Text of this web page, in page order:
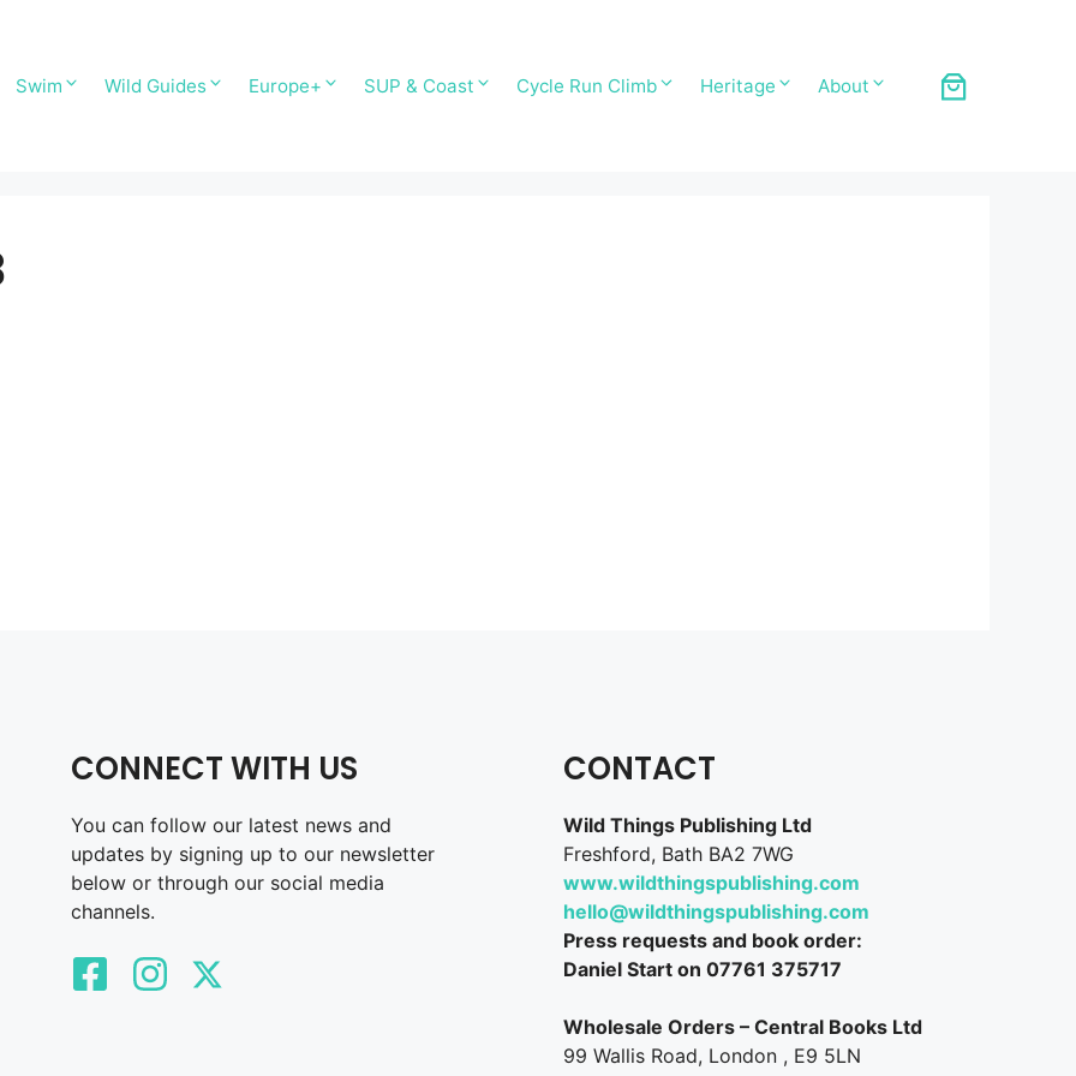
Swim Wild Guides Europe+ SUP & Coast Cycle Run Climb Heritage About
CONNECT WITH US
You can follow our latest news and
updates by signing up to our newsletter
below or through our social media
channels.
CONTACT
Wild Things Publishing Ltd
Freshford, Bath BA2 7WG
www.wildthingspublishing.com
hello@wildthingspublishing.com
Press requests and book order:
Daniel Start on 07761 375717
Wholesale Orders – Central Books Ltd
99 Wallis Road, London , E9 5LN